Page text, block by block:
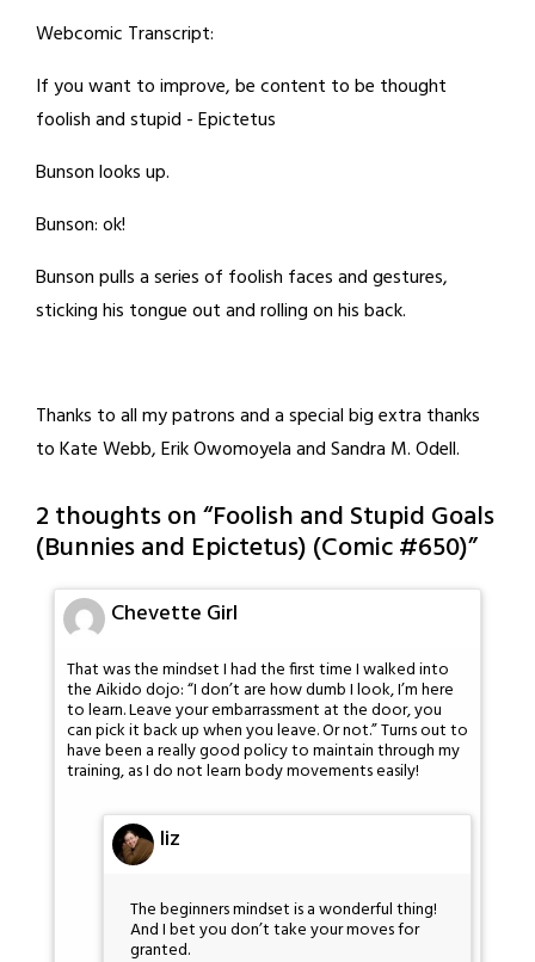
Webcomic Transcript:
If you want to improve, be content to be thought
foolish and stupid - Epictetus
Bunson looks up.
Bunson: ok!
Bunson pulls a series of foolish faces and gestures,
sticking his tongue out and rolling on his back.
Thanks to all my patrons and a special big extra thanks
to Kate Webb, Erik Owomoyela and Sandra M. Odell.
2 thoughts on “Foolish and Stupid Goals
(Bunnies and Epictetus) (Comic #650)”
Chevette Girl
That was the mindset I had the first time I walked into
the Aikido dojo: “I don’t are how dumb I look, I’m here
to learn. Leave your embarrassment at the door, you
can pick it back up when you leave. Or not.” Turns out to
have been a really good policy to maintain through my
training, as I do not learn body movements easily!
liz
The beginners mindset is a wonderful thing!
And I bet you don’t take your moves for
granted.